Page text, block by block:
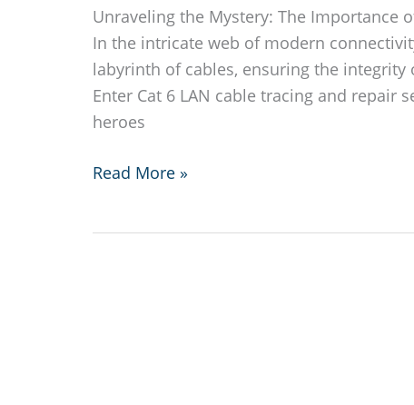
Unraveling the Mystery: The Importance
In the intricate web of modern
labyrinth of cables, ensuring the
Enter Cat 6 LAN cable tracing and repair
heroes
Cat
Read More »